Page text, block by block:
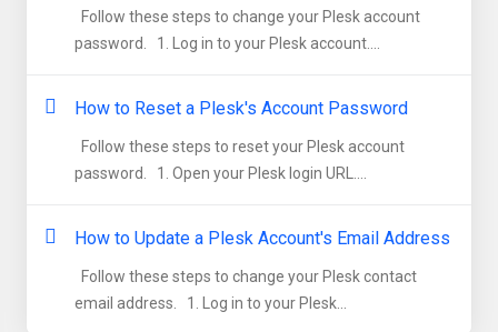
Follow these steps to change your Plesk account
password. 1. Log in to your Plesk account....
How to Reset a Plesk's Account Password
Follow these steps to reset your Plesk account
password. 1. Open your Plesk login URL....
How to Update a Plesk Account's Email Address
Follow these steps to change your Plesk contact
email address. 1. Log in to your Plesk...